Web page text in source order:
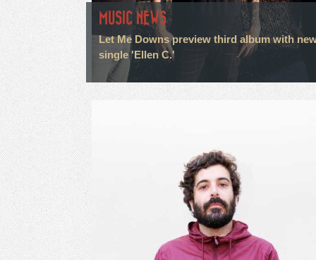
MUSIC NEWS
Let Me Downs preview third album with
single 'Ellen C.'